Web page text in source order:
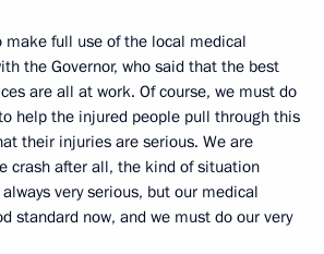
make full use of the local medical
the Governor, who said that the best
are all at work. Of course, we must do
help the injured people pull through this
their injuries are serious. We are
crash after all, the kind of situation
very serious, but our medical
standard now, and we must do our very